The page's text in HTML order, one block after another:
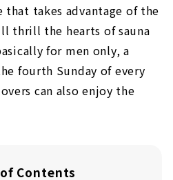
takes advantage of the
thrill the hearts of sauna
for men only, a
fourth Sunday of every
can also enjoy the
Contents